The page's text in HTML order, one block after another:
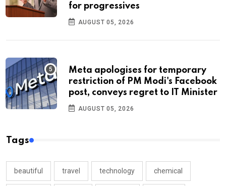
for progressives
AUGUST 05, 2026
Meta apologises for temporary
restriction of PM Modi's Facebook
post, conveys regret to IT Minister
AUGUST 05, 2026
Tags
beautiful travel technology chemical